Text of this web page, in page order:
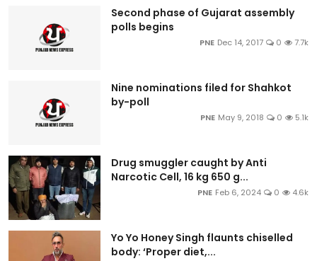
Second phase of Gujarat assembly
polls begins
PNE Dec 14, 2017 0 7.7k
Nine nominations filed for Shahkot
by-poll
PNE May 9, 2018 0 5.1k
Drug smuggler caught by Anti
Narcotic Cell, 16 kg 650 g...
PNE Feb 6, 2024 0 4.6k
Yo Yo Honey Singh flaunts chiselled
body: ‘Proper diet,...